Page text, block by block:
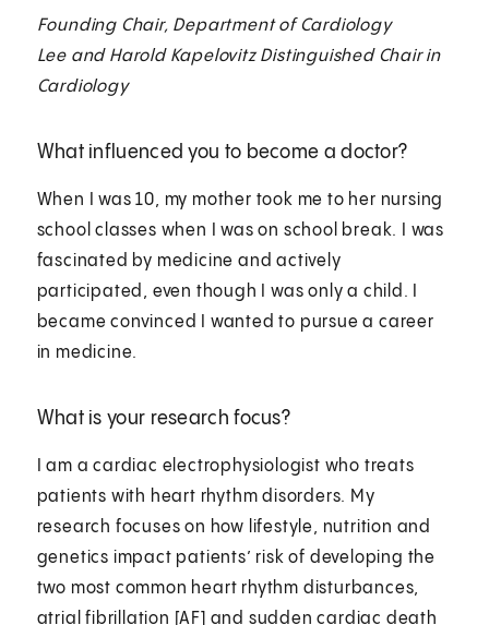
Founding Chair, Department of Cardiology
Lee and Harold Kapelovitz Distinguished Chair in
Cardiology
What influenced you to become a doctor?
When I was 10, my mother took me to her nursing
school classes when I was on school break. I was
fascinated by medicine and actively
participated, even though I was only a child. I
became convinced I wanted to pursue a career
in medicine.
What is your research focus?
I am a cardiac electrophysiologist who treats
patients with heart rhythm disorders. My
research focuses on how lifestyle, nutrition and
genetics impact patients’ risk of developing the
two most common heart rhythm disturbances,
atrial fibrillation [AF] and sudden cardiac death